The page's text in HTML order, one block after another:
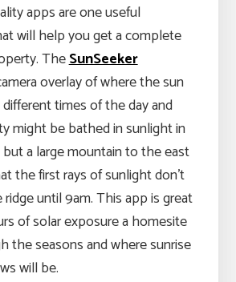
apps are one useful
will help you get a complete
TheSunSeeker
overlay of where the sun
times of the day and
might be bathed in sunlight in
a large mountain to the east
the first rays of sunlight don’t
until 9am. This app is great
of solar exposure a homesite
the seasons and where sunrise
will be.